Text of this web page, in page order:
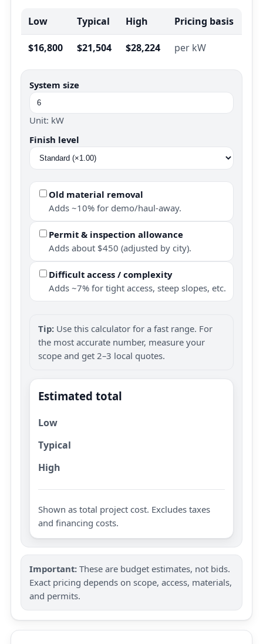
Low Typical High Pricing basis
$16,800 $21,504 $28,224 per kW
System size
Unit: kW
Finish level
Old material removal
Adds ~10% for demo/haul-away.
Permit & inspection allowance
Adds about $450 (adjusted by city).
Difficult access / complexity
Adds ~7% for tight access, steep slopes, etc.
Tip: Use this calculator for a fast range. For
the most accurate number, measure your
scope and get 2–3 local quotes.
Estimated total
Low
Typical
High
Shown as total project cost. Excludes taxes
and financing costs.
Important: These are budget estimates, not bids.
Exact pricing depends on scope, access, materials,
and permits.